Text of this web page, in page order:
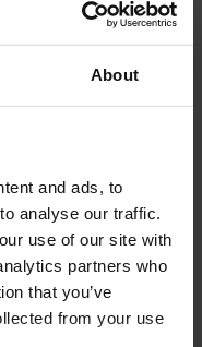
About
and ads, to
analyse our traffic.
use of our site with
partners who
that you’ve
from your use
clic aquí.